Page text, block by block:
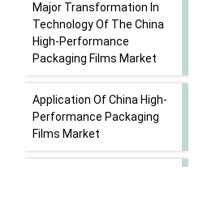
Major Transformation In
Technology Of The China
High-Performance
Packaging Films Market
Application Of China High-
Performance Packaging
Films Market